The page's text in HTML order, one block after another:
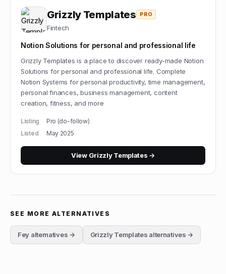
Grizzly Templates PRO
Fintech
Notion Solutions for personal and professional life
Grizzly Templates is a place to discover ready-made Notion
Solutions for personal and professional life. Complete
Notion Systems for personal productivity, time management,
personal finances, business management, content
creation, fitness, and more
Listing
Pro (do-follow)
Listed
May 2025
View Grizzly Templates →
SEE MORE ALTERNATIVES
Fey alternatives → Grizzly Templates alternatives →